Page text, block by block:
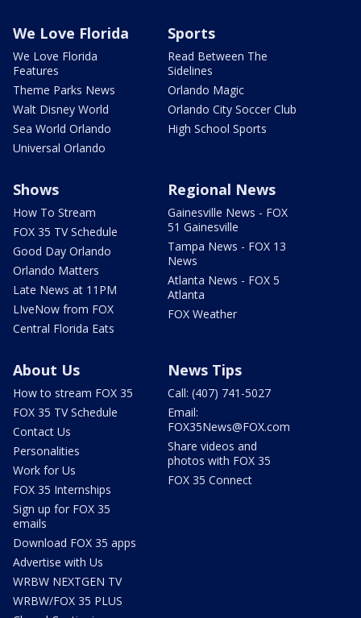
We Love Florida
We Love Florida
Features
Theme Parks News
Walt Disney World
Sea World Orlando
Universal Orlando
Sports
Read Between The
Sidelines
Orlando Magic
Orlando City Soccer Club
High School Sports
Shows
How To Stream
FOX 35 TV Schedule
Good Day Orlando
Orlando Matters
Late News at 11PM
LIveNow from FOX
Central Florida Eats
Regional News
Gainesville News - FOX
51 Gainesville
Tampa News - FOX 13
News
Atlanta News - FOX 5
Atlanta
FOX Weather
About Us
How to stream FOX 35
FOX 35 TV Schedule
Contact Us
Personalities
Work for Us
FOX 35 Internships
Sign up for FOX 35
emails
Download FOX 35 apps
Advertise with Us
WRBW NEXTGEN TV
WRBW/FOX 35 PLUS
News Tips
Call: (407) 741-5027
Email:
FOX35News@FOX.com
Share videos and
photos with FOX 35
FOX 35 Connect